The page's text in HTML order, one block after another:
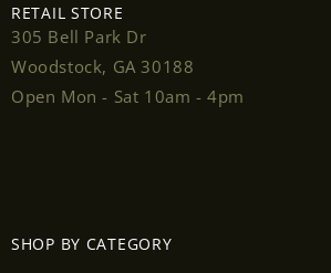
RETAIL STORE
305 Bell Park Dr
Woodstock, GA 30188
Open Mon - Sat 10am - 4pm
SHOP BY CATEGORY
Login required